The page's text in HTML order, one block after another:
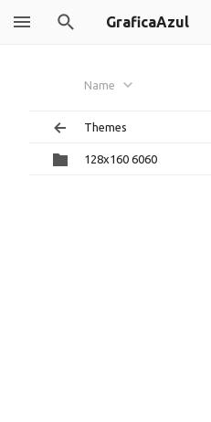
GraficaAzul
Name
Themes
128x160 6060